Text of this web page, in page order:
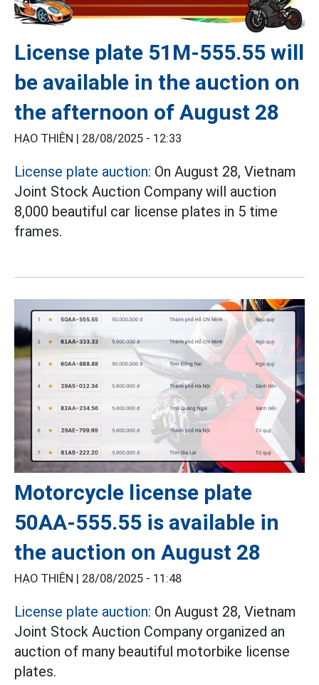
License plate 51M-555.55 will
be available in the auction on
the afternoon of August 28
HẠO THIÊN | 28/08/2025 - 12:33
License plate auction: On August 28, Vietnam
Joint Stock Auction Company will auction
8,000 beautiful car license plates in 5 time
frames.
Motorcycle license plate
50AA-555.55 is available in
the auction on August 28
HẠO THIÊN | 28/08/2025 - 11:48
License plate auction: On August 28, Vietnam
Joint Stock Auction Company organized an
auction of many beautiful motorbike license
plates.